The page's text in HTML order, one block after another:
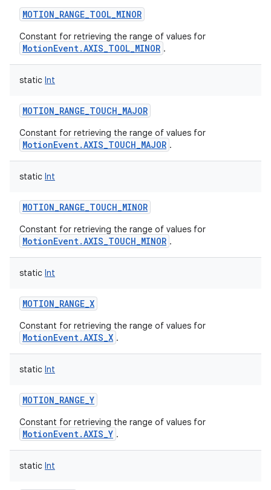
MOTION_RANGE_TOOL_MINOR
Constant for retrieving the range of values for
MotionEvent.AXIS_TOOL_MINOR .
static Int
MOTION_RANGE_TOUCH_MAJOR
Constant for retrieving the range of values for
MotionEvent.AXIS_TOUCH_MAJOR .
static Int
MOTION_RANGE_TOUCH_MINOR
Constant for retrieving the range of values for
MotionEvent.AXIS_TOUCH_MINOR .
static Int
MOTION_RANGE_X
Constant for retrieving the range of values for
MotionEvent.AXIS_X .
static Int
MOTION_RANGE_Y
Constant for retrieving the range of values for
MotionEvent.AXIS_Y .
static Int